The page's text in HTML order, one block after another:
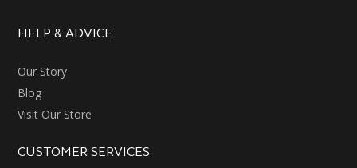
HELP & ADVICE
Our Story
Blog
Visit Our Store
CUSTOMER SERVICES